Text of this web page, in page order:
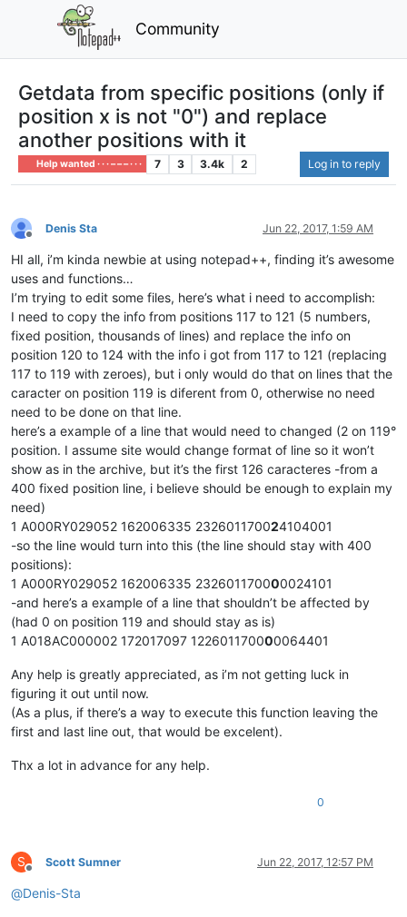
Community
Getdata from specific positions (only if
position x is not "0") and replace
another positions with it
Help wanted · · · – – – · · · 7 3 3.4k 2 Log in to reply
Offline
Denis Sta Jun 22, 2017, 1:59 AM
HI all, i’m kinda newbie at using notepad++, finding it’s awesome
uses and functions…
I’m trying to edit some files, here’s what i need to accomplish:
I need to copy the info from positions 117 to 121 (5 numbers,
fixed position, thousands of lines) and replace the info on
position 120 to 124 with the info i got from 117 to 121 (replacing
117 to 119 with zeroes), but i only would do that on lines that the
caracter on position 119 is diferent from 0, otherwise no need
need to be done on that line.
here’s a example of a line that would need to changed (2 on 119°
position. I assume site would change format of line so it won’t
show as in the archive, but it’s the first 126 caracteres -from a
400 fixed position line, i believe should be enough to explain my
need)
1 A000RY029052 162006335 232601170024104001
-so the line would turn into this (the line should stay with 400
positions):
1 A000RY029052 162006335 232601170000024101
-and here’s a example of a line that shouldn’t be affected by
(had 0 on position 119 and should stay as is)
1 A018AC000002 172017097 122601170000064401
Any help is greatly appreciated, as i’m not getting luck in
figuring it out until now.
(As a plus, if there’s a way to execute this function leaving the
first and last line out, that would be excelent).
Thx a lot in advance for any help.
0
S
Offline
Scott Sumner Jun 22, 2017, 12:57 PM
@Denis-Sta